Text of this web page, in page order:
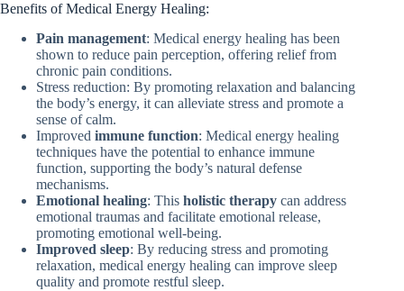
Benefits of Medical Energy Healing:
Pain management: Medical energy healing has been
shown to reduce pain perception, offering relief from
chronic pain conditions.
Stress reduction: By promoting relaxation and balancing
the body’s energy, it can alleviate stress and promote a
sense of calm.
Improved immune function: Medical energy healing
techniques have the potential to enhance immune
function, supporting the body’s natural defense
mechanisms.
Emotional healing: This holistic therapy can address
emotional traumas and facilitate emotional release,
promoting emotional well-being.
Improved sleep: By reducing stress and promoting
relaxation, medical energy healing can improve sleep
quality and promote restful sleep.